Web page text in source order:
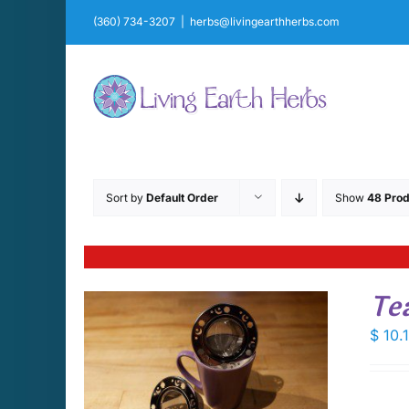
(360) 734-3207 herbs@livingearthherbs.com
Sort by Default Order Show 48
$